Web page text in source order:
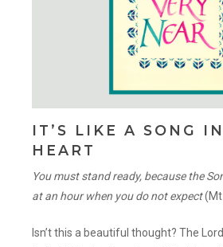
IT’S LIKE A SONG
HEART
You must stand ready, because the
at an hour when you do not expect(Mt
Isn’t this a beautiful thought? The